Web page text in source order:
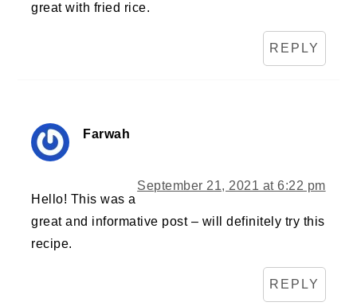
great with fried rice.
REPLY
Farwah
September 21, 2021 at 6:22 pm
Hello! This was a
great and informative post – will definitely try this
recipe.
REPLY